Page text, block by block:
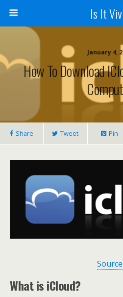
Is It
January 4,
How To Download
Share Tweet Pin
Source
What is iCloud?